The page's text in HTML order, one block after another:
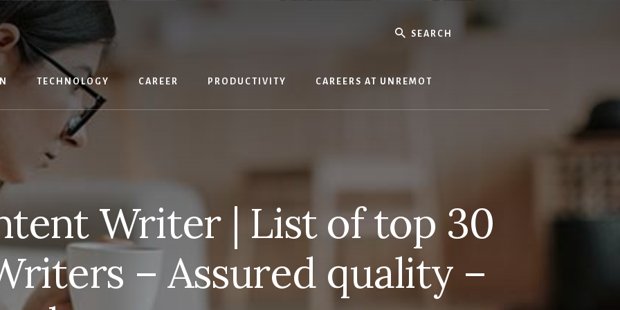
Search
TECHNOLOGY CAREER PRODUCTIVITY CAREERS AT UNREMOT
Writer | List of top 30
– Assured quality –